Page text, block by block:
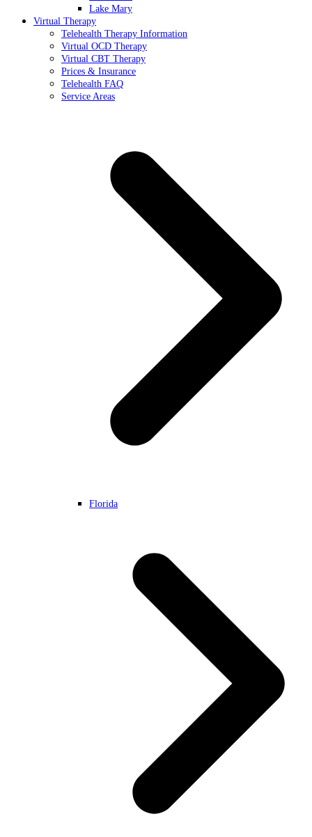
Lake Mary
Virtual Therapy
Telehealth Therapy Information
Virtual OCD Therapy
Virtual CBT Therapy
Prices & Insurance
Telehealth FAQ
Service Areas
Florida